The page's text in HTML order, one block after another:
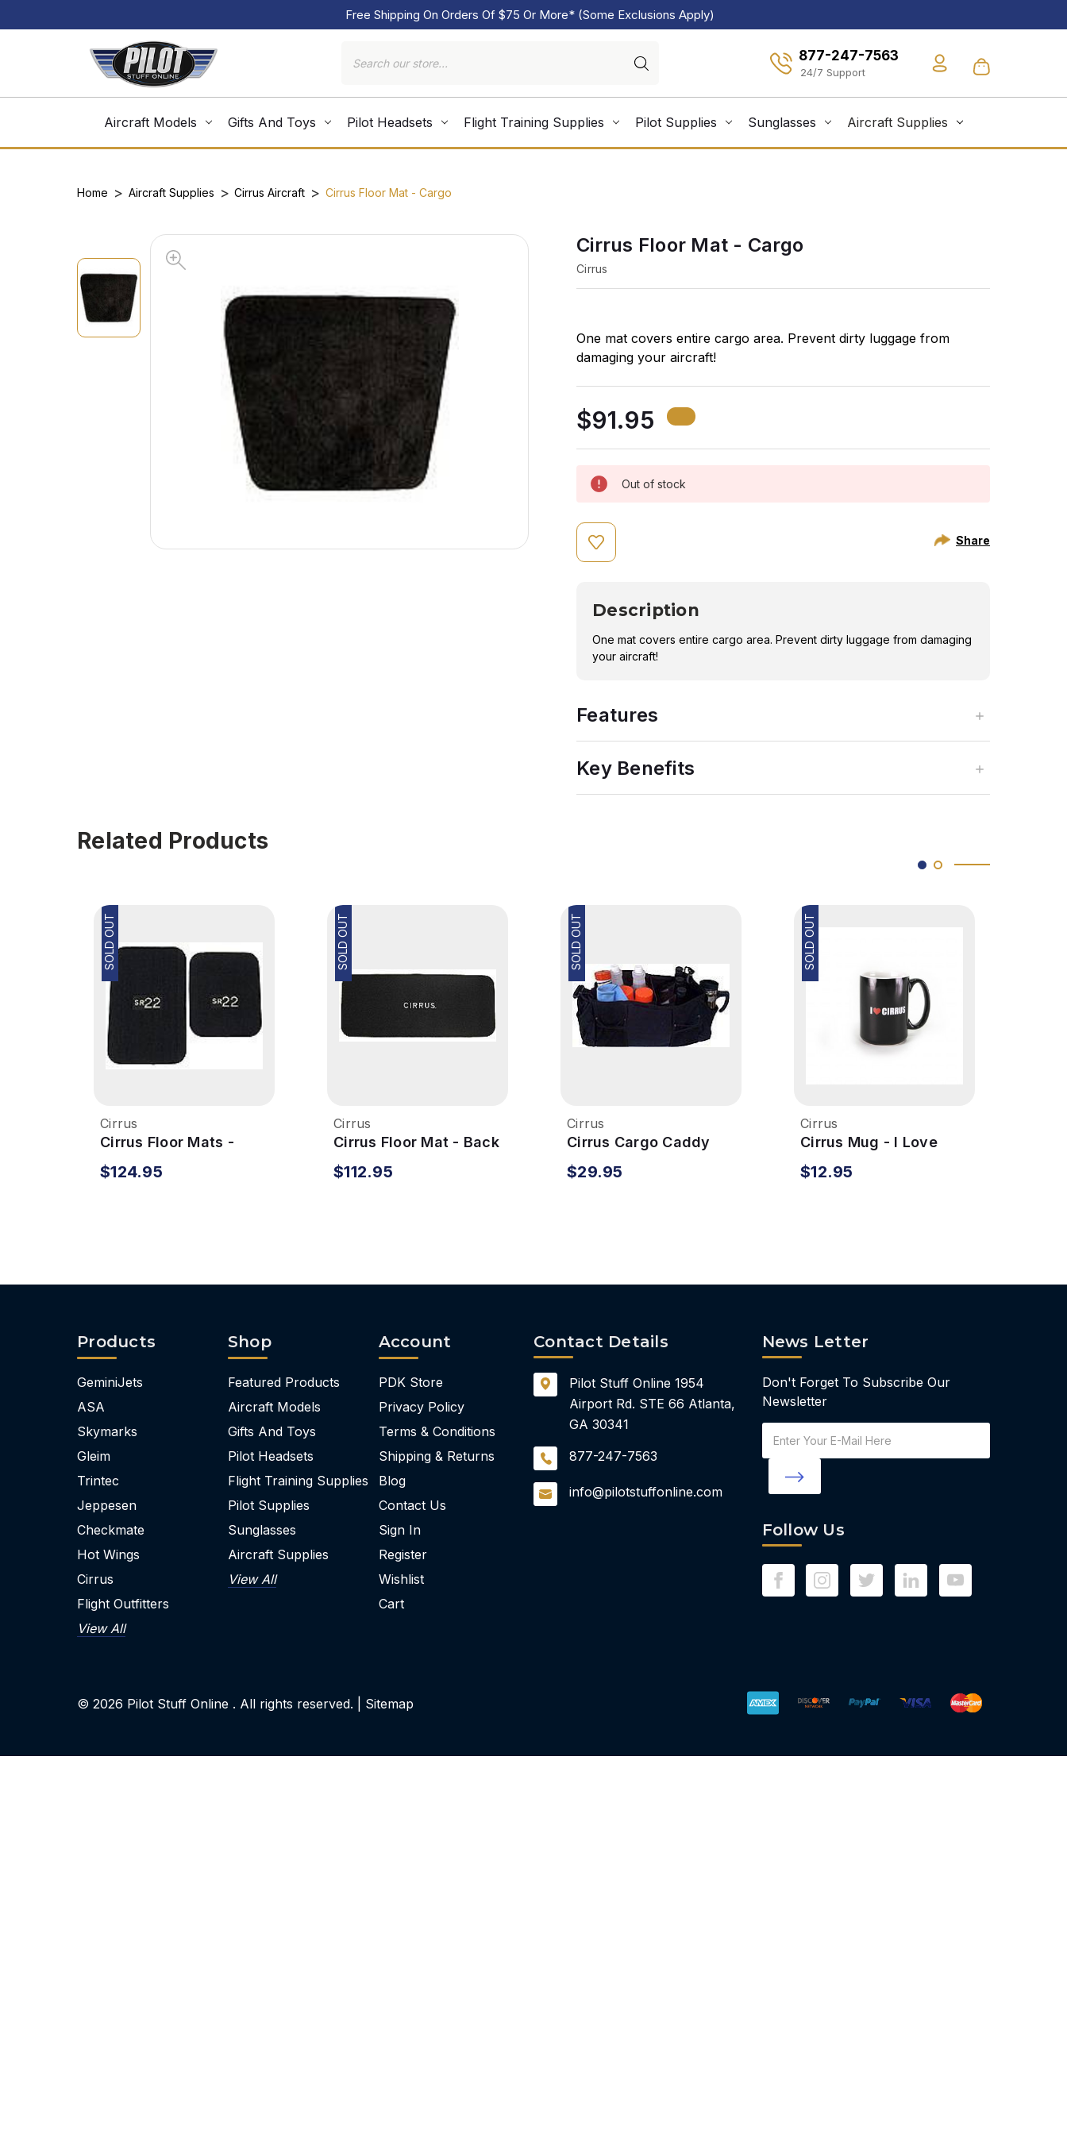
Free Shipping On Orders Of $75 Or More* (Some Exclusions Apply)
877-247-7563
Aircraft Models Gifts And Toys Pilot Headsets Flight Training Supplies Pilot Supplies Sunglasses Aircraft Supplies
Home Aircraft Supplies Cirrus Aircraft Cirrus Floor Mat - Cargo
Cirrus Floor Mat - Cargo
Cirrus
One mat covers entire cargo area. Prevent dirty luggage from
damaging your aircraft!
$91.95
Out of stock
Share
Description
One mat covers entire cargo area. Prevent dirty luggage from damaging
your aircraft!
Features
Key Benefits
Related Products
SOLD OUT
Cirrus
Cirrus Floor Mats -
Front
$124.95
SOLD OUT
Cirrus
Cirrus Floor Mat - Back
$112.95
SOLD OUT
Cirrus
Cirrus Cargo Caddy
$29.95
SOLD OUT
Cirrus
Cirrus Mug - I Love
Cirrus
$12.95
Products
GeminiJets
ASA
Skymarks
Gleim
Trintec
Jeppesen
Checkmate
Hot Wings
Cirrus
Flight Outfitters
View All
Shop
Featured Products
Aircraft Models
Gifts And Toys
Pilot Headsets
Flight Training Supplies
Pilot Supplies
Sunglasses
Aircraft Supplies
View All
Account
PDK Store
Privacy Policy
Terms & Conditions
Shipping & Returns
Blog
Contact Us
Sign In
Register
Wishlist
Cart
Contact Details
Pilot Stuff Online 1954
Airport Rd. STE 66 Atlanta,
GA 30341
877-247-7563
info@pilotstuffonline.com
News Letter
Don't Forget To Subscribe Our
Newsletter
Address
Follow Us
© 2026 Pilot Stuff Online . All rights reserved. | Sitemap